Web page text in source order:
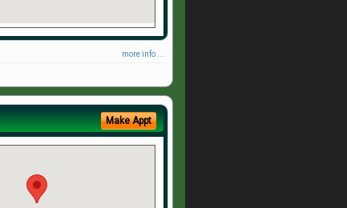
more info ...
Make Appt